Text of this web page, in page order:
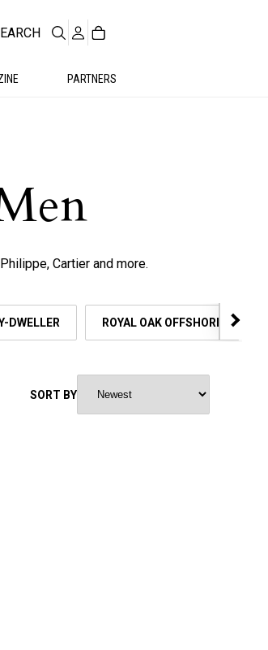
PARTNERS
Cartier and more.
DWELLER ROYAL OAK OFFSHORE
SORT BY